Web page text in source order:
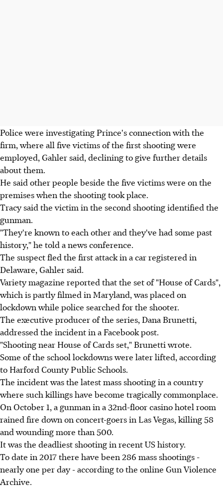
Police were investigating Prince's connection with the
firm, where all five victims of the first shooting were
employed, Gahler said, declining to give further details
about them.
He said other people beside the five victims were on the
premises when the shooting took place.
Tracy said the victim in the second shooting identified the
gunman.
"They're known to each other and they've had some past
history," he told a news conference.
The suspect fled the first attack in a car registered in
Delaware, Gahler said.
Variety magazine reported that the set of "House of Cards",
which is partly filmed in Maryland, was placed on
lockdown while police searched for the shooter.
The executive producer of the series, Dana Brunetti,
addressed the incident in a Facebook post.
"Shooting near House of Cards set," Brunetti wrote.
Some of the school lockdowns were later lifted, according
to Harford County Public Schools.
The incident was the latest mass shooting in a country
where such killings have become tragically commonplace.
On October 1, a gunman in a 32nd-floor casino hotel room
rained fire down on concert-goers in Las Vegas, killing 58
and wounding more than 500.
It was the deadliest shooting in recent US history.
To date in 2017 there have been 286 mass shootings -
nearly one per day - according to the online Gun Violence
Archive.